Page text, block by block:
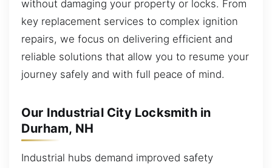
without damaging your property or locks. From
key replacement services to complex ignition
repairs, we focus on delivering efficient and
reliable solutions that allow you to resume your
journey safely and with full peace of mind.
Our Industrial City Locksmith in
Durham, NH
Industrial hubs demand improved safety